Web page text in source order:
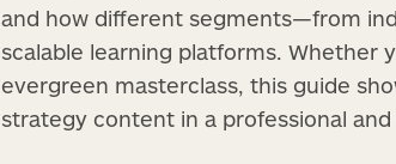
and how different segments—from
scalable learning platforms. Whether
evergreen masterclass, this guide
strategy content in a professional